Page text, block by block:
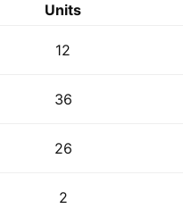
Units
12
36
26
2